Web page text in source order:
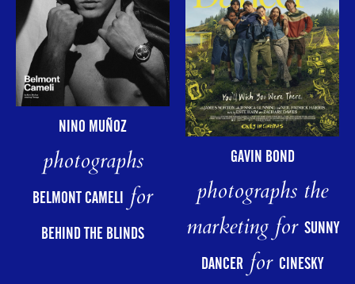
NINO MUÑOZ
photographs
BELMONT CAMELIfor
BEHIND THE BLINDS
GAVIN BOND
photographs the
marketing for SUNNY
DANCERfor CINESKY